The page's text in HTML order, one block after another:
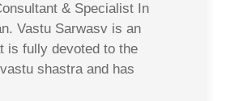
& Specialist In
Vastu Sarwasv is an
is fully devoted to the
shastra and has